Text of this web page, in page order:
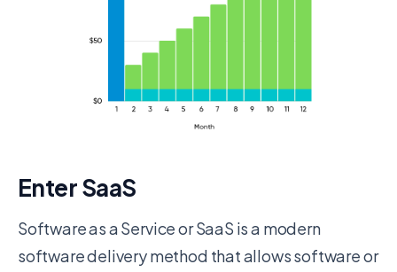
Enter SaaS
Software as a Service or SaaS is a modern
software delivery method that allows software or